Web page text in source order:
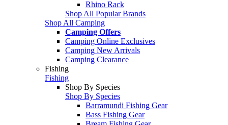
Rhino Rack
Shop All Popular Brands
Shop All Camping
Camping Offers
Camping Online Exclusives
Camping New Arrivals
Camping Clearance
Fishing
Fishing
Shop By Species
Shop By Species
Barramundi Fishing Gear
Bass Fishing Gear